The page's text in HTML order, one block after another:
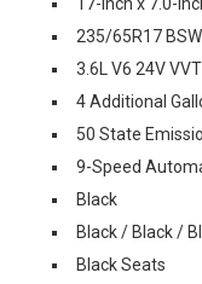
235/65R17
3.6L V6 24V
4 Additional
50 State
9-Speed
Black
Black / Black /
Black Seats